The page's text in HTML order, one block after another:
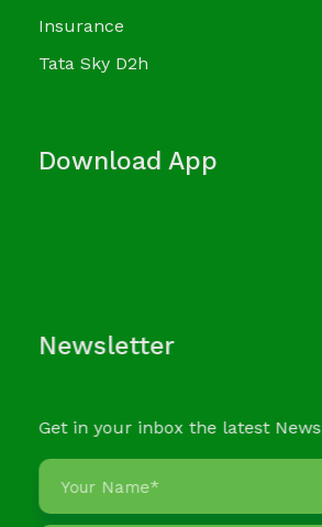
Insurance
Tata Sky D2h
Download App
Newsletter
Get in your inbox the latest News